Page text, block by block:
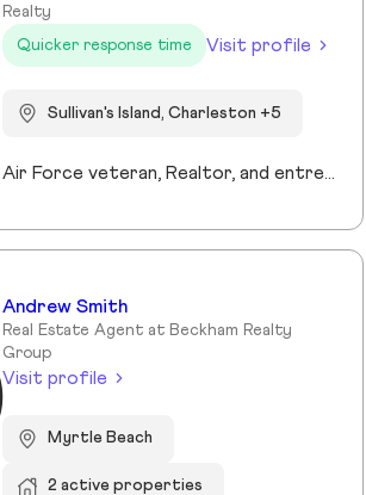
Realty
Quicker response time
Visit profile
Sullivan's Island, Charleston +5
Air Force veteran, Realtor, and entrepreneur, I bring a mission-driven approach to real estate by blending service, strategy, and heart. My background spans military service, nonprofit leadership, and education, which shaped my values of discipline, integrity, and connection. Now based in Charleston and Mt. Pleasant, I combine cutting-edge technology, predictive analytics, and creative marketing to help buyers, sellers, and investors reach their goals. I love making the process approachable—whether guiding first-time buyers, showcasing luxury listings with immersive tools, or supporting veterans and families in transition. For me, real estate isn’t just about transactions, it’s about building trust, creating lasting relationships, and helping people write the next chapter of their story.
Andrew Smith
Real Estate Agent at Beckham Realty
Group
Visit profile
Myrtle Beach
2 active properties